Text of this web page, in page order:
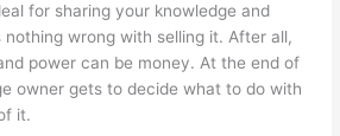
for sharing your knowledge and
wrong with selling it. After all,
power can be money. At the end of
owner gets to decide what to do with
it.